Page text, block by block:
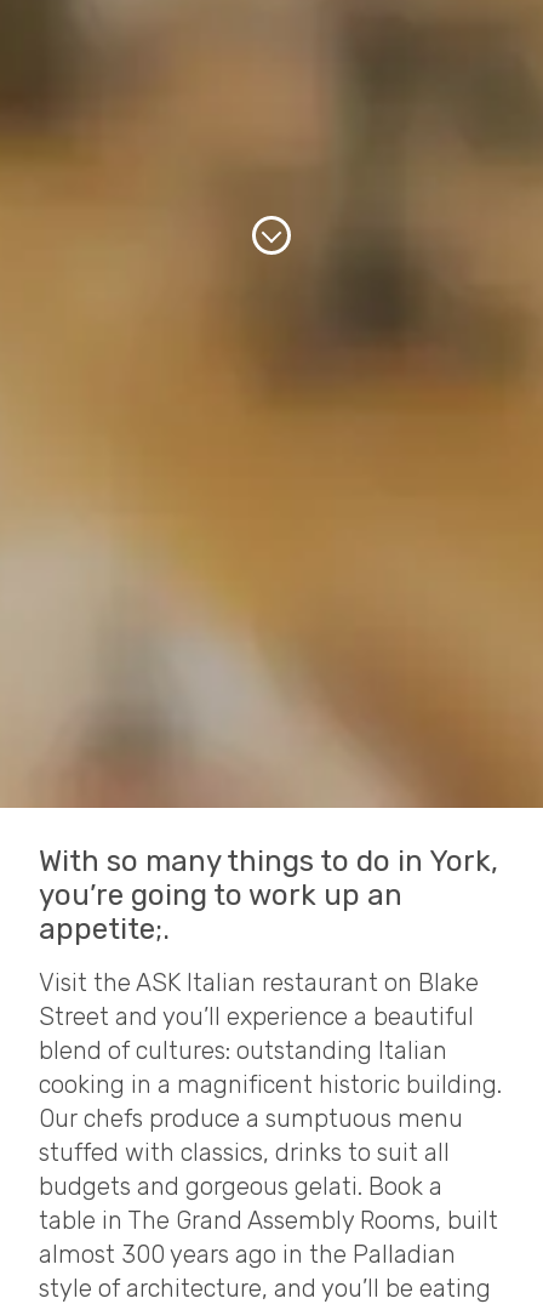
With so many things to do in York,
you’re going to work up an
appetite;.
Visit the ASK Italian restaurant on Blake
Street and you’ll experience a beautiful
blend of cultures: outstanding Italian
cooking in a magnificent historic building.
Our chefs produce a sumptuous menu
stuffed with classics, drinks to suit all
budgets and gorgeous gelati. Book a
table in The Grand Assembly Rooms, built
almost 300 years ago in the Palladian
style of architecture, and you’ll be eating